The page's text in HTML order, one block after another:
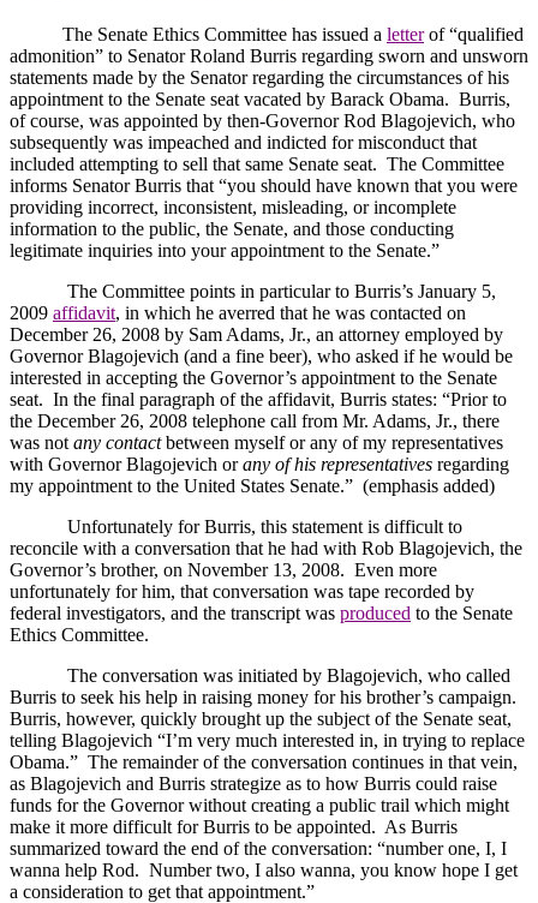
The Senate Ethics Committee has issued a letterof “qualified
admonition” to Senator Roland Burris regarding sworn and unsworn
statements made by the Senator regarding the circumstances of his
appointment to the Senate seat vacated by Barack Obama. Burris,
of course, was appointed by then-Governor Rod Blagojevich, who
subsequently was impeached and indicted for misconduct that
included attempting to sell that same Senate seat. The Committee
informs Senator Burris that “you should have known that you were
providing incorrect, inconsistent, misleading, or incomplete
information to the public, the Senate, and those conducting
legitimate inquiries into your appointment to the Senate.”
The Committee points in particular to Burris’s January 5,
2009 affidavit, in which he averred that he was contacted on
December 26, 2008 by Sam Adams, Jr., an attorney employed by
Governor Blagojevich (and a fine beer), who asked if he would be
interested in accepting the Governor’s appointment to the Senate
seat. In the final paragraph of the affidavit, Burris states: “Prior to
the December 26, 2008 telephone call from Mr. Adams, Jr., there
was not any contactbetween myself or any of my representatives
with Governor Blagojevich orany of his representatives regarding
my appointment to the United States Senate.” (emphasis added)
Unfortunately for Burris, this statement is difficult to
reconcile with a conversation that he had with Rob Blagojevich, the
Governor’s brother, on November 13, 2008. Even more
unfortunately for him, that conversation was tape recorded by
federal investigators, and the transcript was produced to the Senate
Ethics Committee.
The conversation was initiated by Blagojevich, who called
Burris to seek his help in raising money for his brother’s campaign.
Burris, however, quickly brought up the subject of the Senate seat,
telling Blagojevich “I’m very much interested in, in trying to replace
Obama.” The remainder of the conversation continues in that vein,
as Blagojevich and Burris strategize as to how Burris could raise
funds for the Governor without creating a public trail which might
make it more difficult for Burris to be appointed. As Burris
summarized toward the end of the conversation: “number one, I, I
wanna help Rod. Number two, I also wanna, you know hope I get
a consideration to get that appointment.”